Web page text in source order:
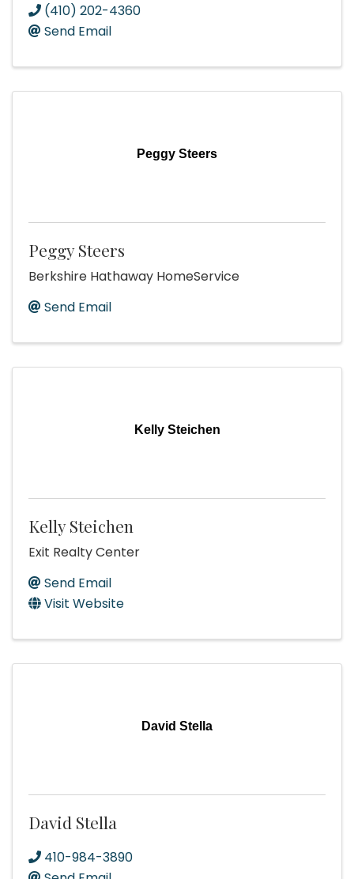
(410) 202-4360
Send Email
Peggy Steers
Peggy Steers
Berkshire Hathaway HomeService
Send Email
Kelly Steichen
Kelly Steichen
Exit Realty Center
Send Email
Visit Website
David Stella
David Stella
410-984-3890